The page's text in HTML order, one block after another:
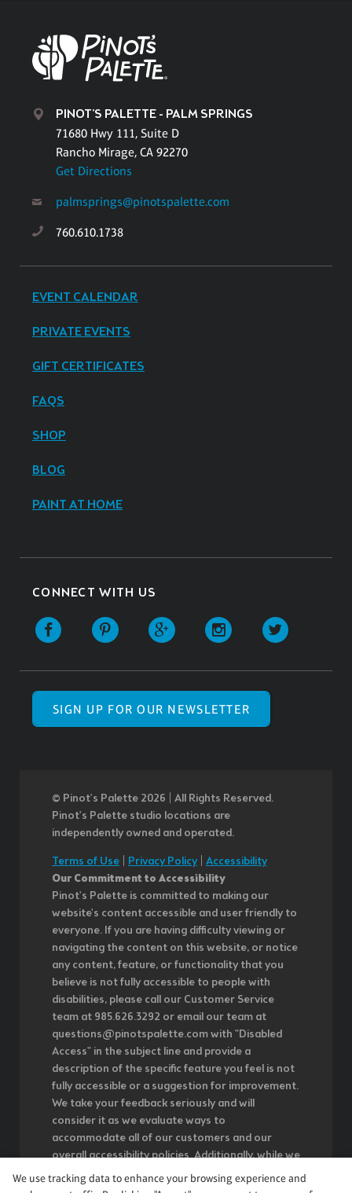
PINOT'S PALETTE - PALM SPRINGS
71680 Hwy 111, Suite D
Rancho Mirage, CA 92270
Get Directions
palmsprings@pinotspalette.com
760.610.1738
EVENT CALENDAR
PRIVATE EVENTS
GIFT CERTIFICATES
FAQS
SHOP
BLOG
PAINT AT HOME
CONNECT WITH US
SIGN UP FOR OUR NEWSLETTER
© Pinot’s Palette 2026 | All Rights Reserved.
Pinot's Palette studio locations are
independently owned and operated.
Terms of Use
Privacy Policy| Accessibility
Our Commitment to Accessibility
Pinot's Palette is committed to making our
website's content accessible and user friendly to
everyone. If you are having difficulty viewing or
navigating the content on this website, or notice
any content, feature, or functionality that you
believe is not fully accessible to people with
disabilities, please call our Customer Service
team at 985.626.3292 or email our team at
questions@pinotspalette.com with "Disabled
Access" in the subject line and provide a
description of the specific feature you feel is not
fully accessible or a suggestion for improvement.
We take your feedback seriously and will
consider it as we evaluate ways to
accommodate all of our customers and our
overall accessibility policies. Additionally, while we
do not control such vendors, we strongly
encourage vendors of third-party digital content
We use tracking data to enhance your browsing experience and